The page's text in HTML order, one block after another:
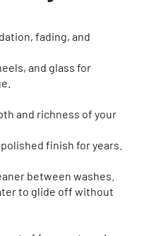
fading, and
and glass for
and richness of your
finish for years.
between washes.
to glide off without